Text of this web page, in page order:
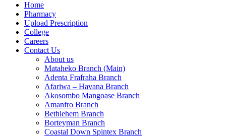
Home
Pharmacy
Upload Prescription
College
Careers
Contact Us
About us
Mataheko Branch (Main)
Adenta Frafraha Branch
Afariwa – Havana Branch
Akosombo Mangoase Branch
Amanfro Branch
Bethlehem Branch
Borteyman Branch
Coastal Down Spintex Branch